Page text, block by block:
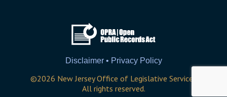
Disclaimer • Privacy Policy
©2026 New Jersey Office of Legislative Services
All rights reserved.